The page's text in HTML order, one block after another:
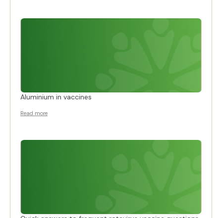
Aluminium in vaccines
Read more